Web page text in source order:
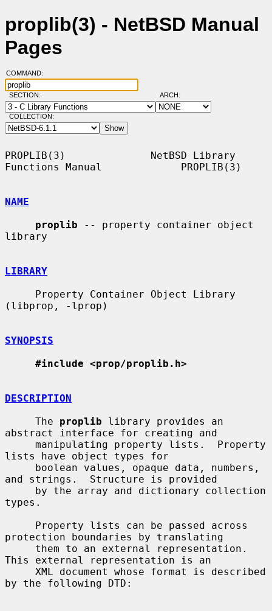
proplib(3) - NetBSD Manual
Pages
COMMAND:
SECTION: ARCH:
COLLECTION:
PROPLIB(3)              NetBSD Library
Functions Manual             PROPLIB(3)
NAME
proplib -- property container object
library
LIBRARY
(libprop, -lprop)
SYNOPSIS
#include <prop/proplib.h>
DESCRIPTION
     The
proplib library provides an
abstract interface for creating and
lists have object types for
and strings.  Structure is provided
types.
protection boundaries by translating
This external representation is an
by the following DTD: